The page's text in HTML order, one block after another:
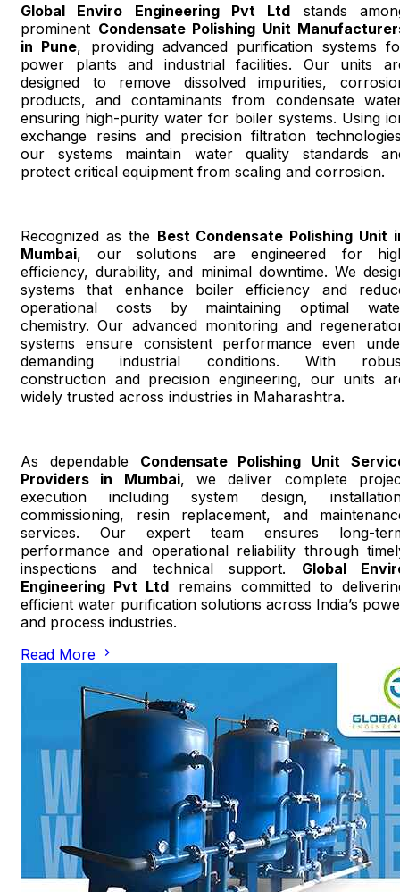
Global Enviro Engineering Pvt Ltd stands
prominent Condensate Polishing Unit
in Pune, providing advanced purification systems
power plants and industrial facilities. Our units
designed to remove dissolved impurities,
products, and contaminants from condensate
ensuring high-purity water for boiler systems. Using
exchange resins and precision filtration
our systems maintain water quality standards
protect critical equipment from scaling and corrosion.
Recognized as the Best Condensate Polishing Unit
Mumbai, our solutions are engineered for
efficiency, durability, and minimal downtime. We
systems that enhance boiler efficiency and
operational costs by maintaining optimal
chemistry. Our advanced monitoring and
systems ensure consistent performance even
demanding industrial conditions. With
construction and precision engineering, our units
widely trusted across industries in Maharashtra.
As dependable Condensate Polishing Unit
Providers in Mumbai, we deliver complete
execution including system design,
commissioning, resin replacement, and
services. Our expert team ensures long-
performance and operational reliability through
inspections and technical support. Global
Engineering Pvt Ltd remains committed to
efficient water purification solutions across India’s
and process industries.
Read More